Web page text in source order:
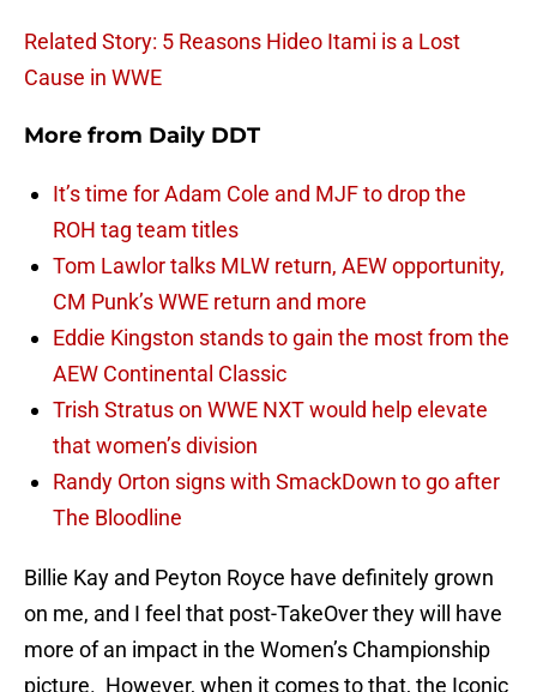
Related Story: 5 Reasons Hideo Itami is a Lost
Cause in WWE
More from Daily DDT
It’s time for Adam Cole and MJF to drop the
ROH tag team titles
Tom Lawlor talks MLW return, AEW opportunity,
CM Punk’s WWE return and more
Eddie Kingston stands to gain the most from the
AEW Continental Classic
Trish Stratus on WWE NXT would help elevate
that women’s division
Randy Orton signs with SmackDown to go after
The Bloodline
Billie Kay and Peyton Royce have definitely grown
on me, and I feel that post-TakeOver they will have
more of an impact in the Women’s Championship
picture. However, when it comes to that, the Iconic